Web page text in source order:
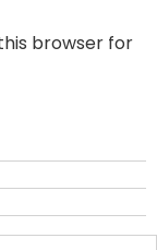
browser for